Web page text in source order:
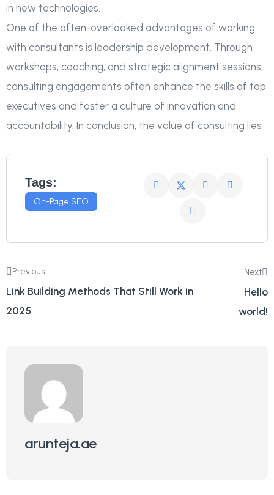
in new technologies.
One of the often-overlooked advantages of working
with consultants is leadership development. Through
workshops, coaching, and strategic alignment sessions,
consulting engagements often enhance the skills of top
executives and foster a culture of innovation and
accountability. In conclusion, the value of consulting lies
Tags:
On-Page SEO
Previous
Link Building Methods That Still Work in
2025
Next
Hello
world!
arunteja.ae